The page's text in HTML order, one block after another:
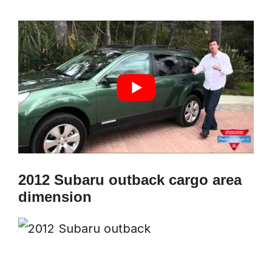
2012 Subaru outback cargo area
dimension